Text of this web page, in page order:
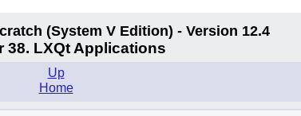
(System V Edition) - Version 12.4
38. LXQt Applications
Up
Home